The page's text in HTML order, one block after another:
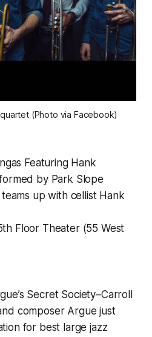
(Photo via Facebook)
Featuring Hank
by Park Slope
up with cellist Hank
Floor Theater (55 West
Secret Society–Carroll
composer Argue just
for best large jazz